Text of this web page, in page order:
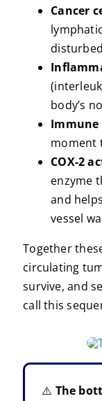
Cancer
body’s
Immune
moment
COX-2
enzyme
and
vessel
Together
circulating
survive, and
call this
⚠️ The